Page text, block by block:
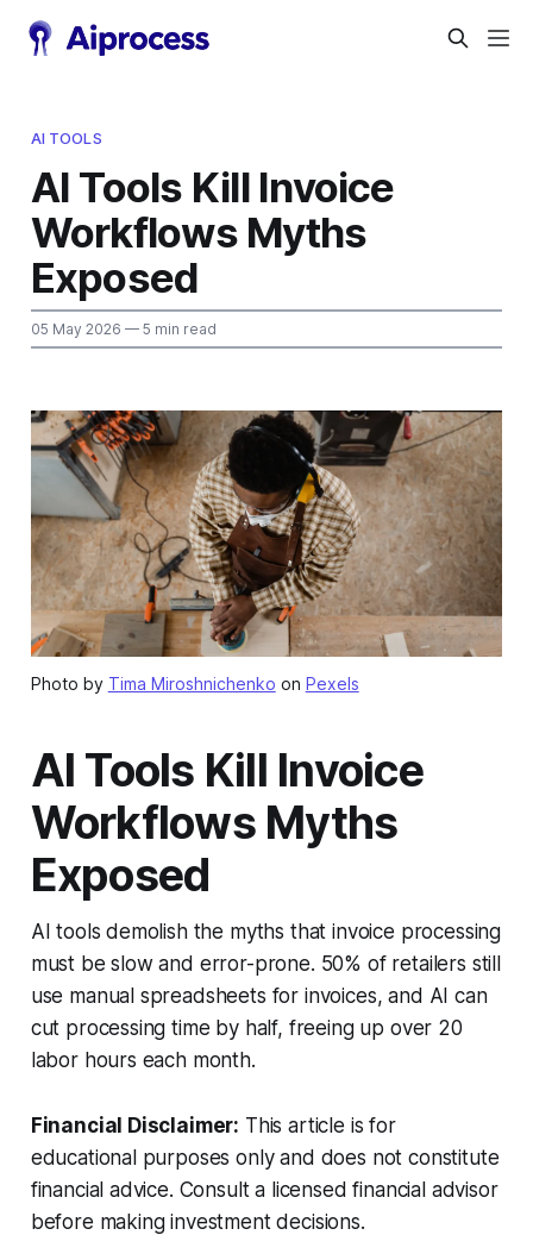
AI TOOLS
AI Tools Kill Invoice
Workflows Myths
Exposed
05 May 2026 — 5 min read
Photo by Tima Miroshnichenko on Pexels
AI Tools Kill Invoice
Workflows Myths
Exposed
AI tools demolish the myths that invoice processing
must be slow and error-prone. 50% of retailers still
use manual spreadsheets for invoices, and AI can
cut processing time by half, freeing up over 20
labor hours each month.
Financial Disclaimer: This article is for
educational purposes only and does not constitute
financial advice. Consult a licensed financial advisor
before making investment decisions.